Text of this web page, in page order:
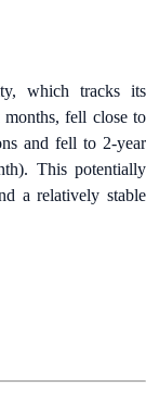
which tracks its
fell close to
and fell to 2-year
This potentially
a relatively stable